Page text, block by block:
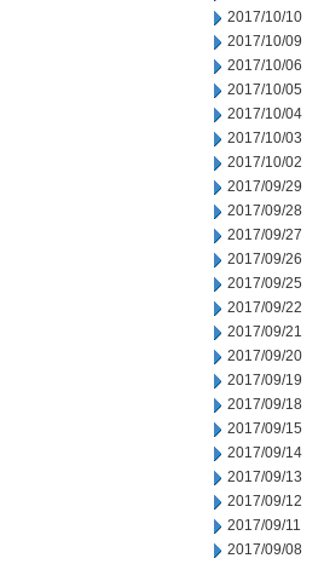
2017/10/10
2017/10/09
2017/10/06
2017/10/05
2017/10/04
2017/10/03
2017/10/02
2017/09/29
2017/09/28
2017/09/27
2017/09/26
2017/09/25
2017/09/22
2017/09/21
2017/09/20
2017/09/19
2017/09/18
2017/09/15
2017/09/14
2017/09/13
2017/09/12
2017/09/11
2017/09/08